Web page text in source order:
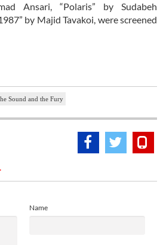
Ansari, “Polaris” by Sudabeh
by Majid Tavakoi, were screened
Sound and the Fury
Name